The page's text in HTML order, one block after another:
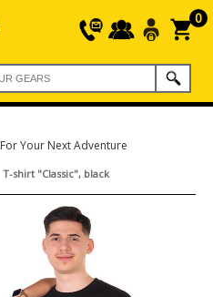
0
Your Next Adventure
T-shirt "Classic", black